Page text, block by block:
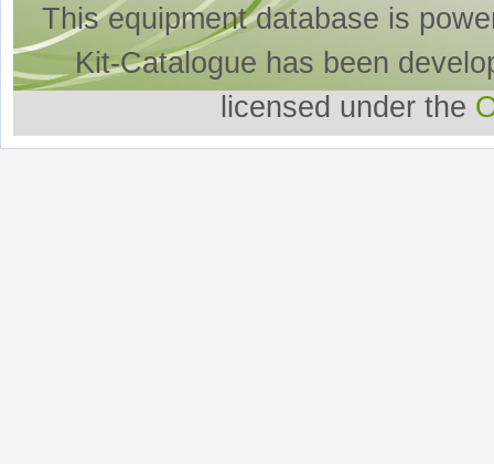
This equipment database is
Kit-Catalogue has been
licensed under the